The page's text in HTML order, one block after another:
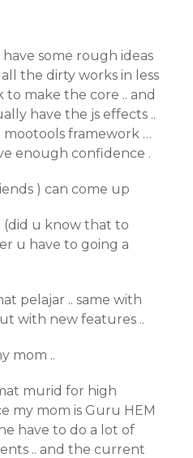
some rough ideas
the dirty works in less
to make the core .. and
have the js effects ..
framework …
enough confidence .
) can come up
(did u know that to
u have to going a
pelajar .. same with
with new features ..
mom ..
murid for high
my mom is Guru HEM
have to do a lot of
.. and the current